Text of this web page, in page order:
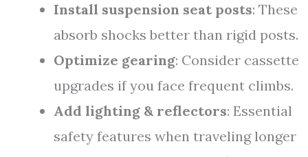
Install suspension seat posts: These
absorb shocks better than rigid posts.
Optimize gearing: Consider cassette
upgrades if you face frequent climbs.
Add lighting & reflectors: Essential
safety features when traveling longer